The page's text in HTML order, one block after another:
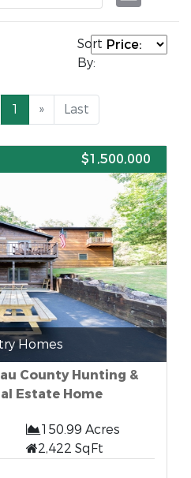
Sort
By:
1 » Last
$1,500,000
Homes
County Hunting &
Estate Home
150.99 Acres
2,422 SqFt